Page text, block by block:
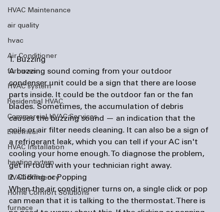
HVAC Maintenance
air quality
hvac
Air Conditioner
furnaces
HVAC system
Residential HVAC
Commercial HVAC Services
Electrical
HVAC Installation
heating sytem
HVAC Efficiency
Home Comfort Solutions
furnace
1. Buzzing
A buzzing sound coming from your outdoor
condenser unit could be a sign that there are loose
parts inside. It could be the outdoor fan or the fan
blades. Sometimes, the accumulation of debris
causes the buzzing sound — an indication that the
coils or air filter needs cleaning. It can also be a sign of
a refrigerant leak, which you can tell if your AC isn't
cooling your home enough. To diagnose the problem,
get in touch with your technician right away.
2. Clicking or Popping
When the air conditioner turns on, a single click or pop
can mean that it is talking to the thermostat. There is